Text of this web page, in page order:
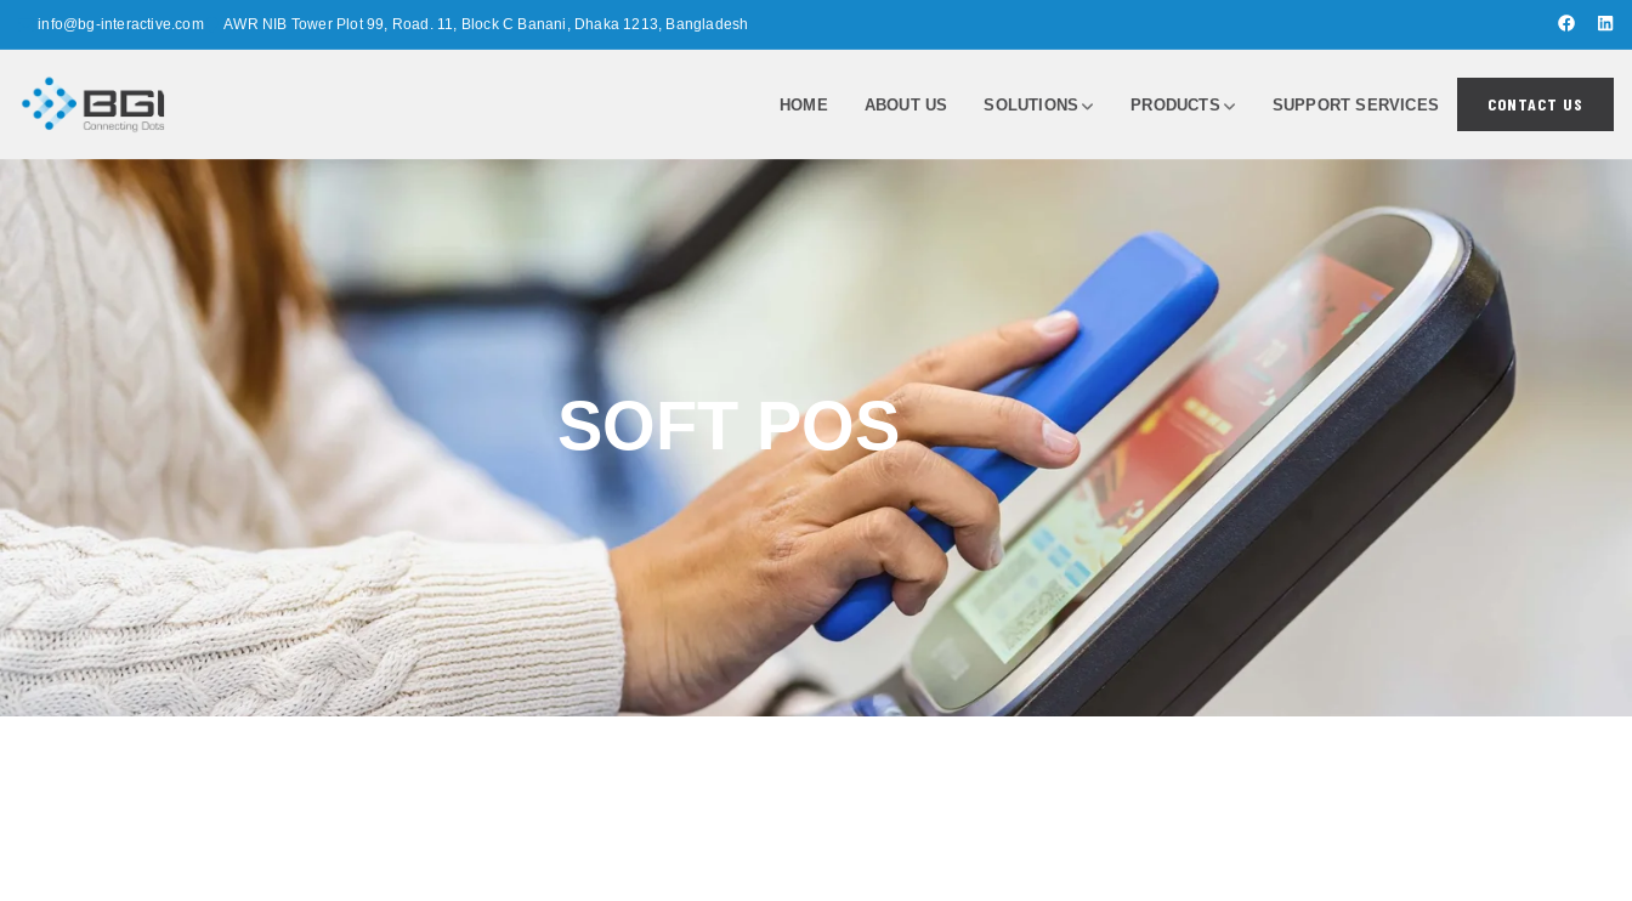
info@bg-interactive.com AWR NIB Tower Plot 99, Road. 11, Block C Banani, Dhaka 1213, Bangladesh
HOME ABOUT US SOLUTIONS PRODUCTS SUPPORT SERVICES CONTACT US
SOFT POS